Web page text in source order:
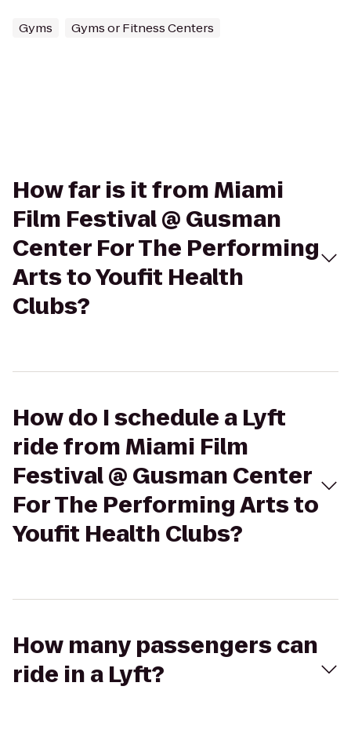
Gyms Gyms or Fitness Centers
How far is it from Miami
Film Festival @ Gusman
Center For The Performing
Arts to Youfit Health
Clubs?
How do I schedule a Lyft
ride from Miami Film
Festival @ Gusman Center
For The Performing Arts to
Youfit Health Clubs?
How many passengers can
ride in a Lyft?